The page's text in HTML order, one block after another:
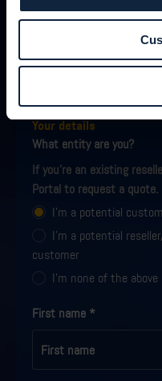
Request a quote
Fill out the form, and we
shortly.
Your details
What entity are you?
If you're an existing
Portal to request a quote.
I'm a potential
I'm a potential
customer
I'm none of the above
First name *